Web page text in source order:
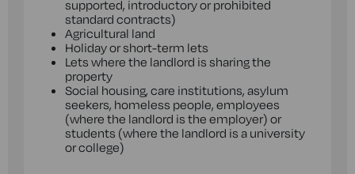
supported, introductory or prohibited
standard contracts)
Agricultural land
Holiday or short-term lets
Lets where the landlord is sharing the
property
Social housing, care institutions, asylum
seekers, homeless people, employees
(where the landlord is the employer) or
students (where the landlord is a university
or college)